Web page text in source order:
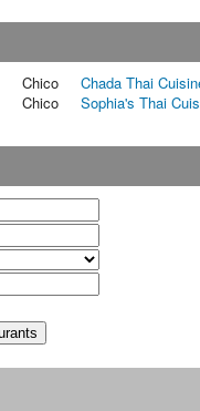
Chico
Chada Thai
Chico Sophia's Thai